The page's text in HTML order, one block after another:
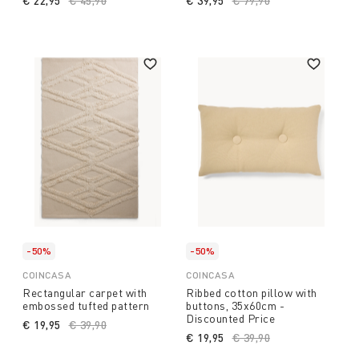
-50%
COINCASA
Rectangular carpet with
embossed tufted pattern
Price reduced from
€ 39,90
€ 19,95
-50%
COINCASA
Ribbed cotton pillow with
buttons, 35x60cm -
Discounted Price
Price reduced from
€ 39,90
€ 19,95